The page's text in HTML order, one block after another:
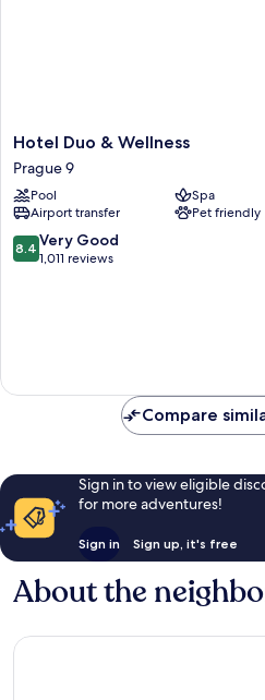
Hotel
Duo
&
Wellness
Prague
9
Hotel Duo & Wellness
Prague 9
Pool
Spa
Airport transfer
Pet friendly
8.4
out
8.4 Very Good
1,011 reviews
Compare
Sign in to view eligible
for more adventures!
Sign in Sign up, it's free
About the